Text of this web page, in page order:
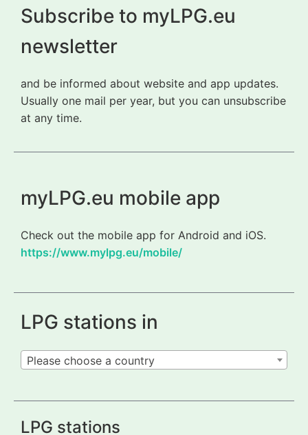
Subscribe to myLPG.eu
newsletter
and be informed about website and app updates.
Usually one mail per year, but you can unsubscribe
at any time.
myLPG.eu mobile app
Check out the mobile app for Android and iOS.
https://www.mylpg.eu/mobile/
LPG stations in
Please choose a country
LPG stations